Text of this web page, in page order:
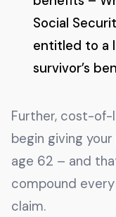
Social
entitled to a
survivor’s
Further, cost-of-
begin giving
age 62 – and
compound
claim.